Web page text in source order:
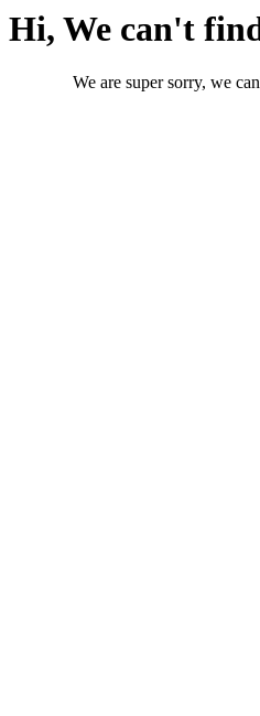
Hi, We can't
We are super sorry, we